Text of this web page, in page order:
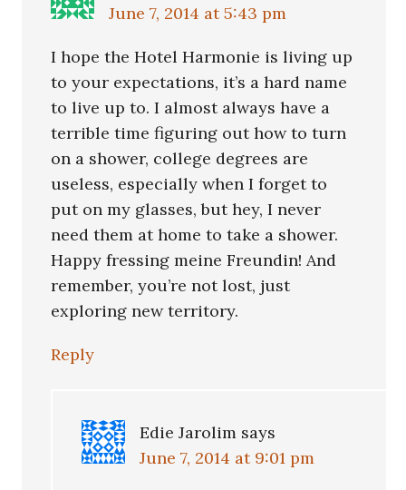
June 7, 2014 at 5:43 pm
I hope the Hotel Harmonie is living up
to your expectations, it’s a hard name
to live up to. I almost always have a
terrible time figuring out how to turn
on a shower, college degrees are
useless, especially when I forget to
put on my glasses, but hey, I never
need them at home to take a shower.
Happy fressing meine Freundin! And
remember, you’re not lost, just
exploring new territory.
Reply
Edie Jarolim says
June 7, 2014 at 9:01 pm